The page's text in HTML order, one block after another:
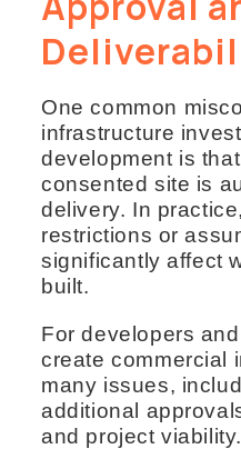
One common
infrastructure
development is
consented site is
delivery. In
restrictions or
significantly affect
built.
For developers
create commercial
many issues,
additional
and project viability.